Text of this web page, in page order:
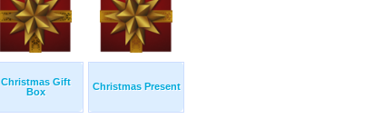
Christmas Gift
Box
Christmas Present